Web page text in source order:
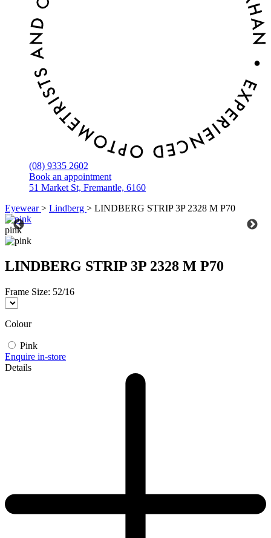
(08) 9335 2602
Book an appointment
51 Market St, Fremantle, 6160
Eyewear> Lindberg > LINDBERG STRIP 3P 2328 M P70
pink
LINDBERG STRIP 3P 2328 M P70
Frame Size: 52/16
Colour
Pink
Enquire in-store
Details